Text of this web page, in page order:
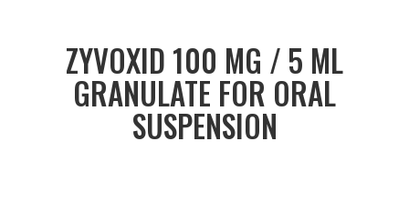
ZYVOXID 100 MG / 5 ML
GRANULATE FOR ORAL
SUSPENSION